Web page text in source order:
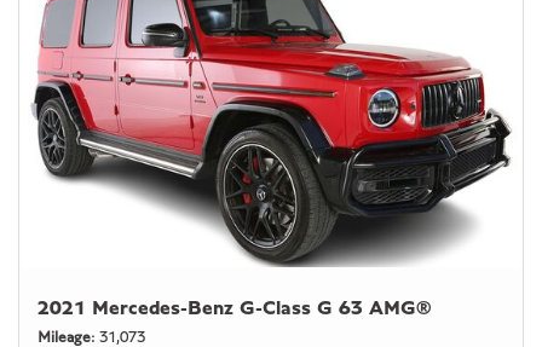
2021 Mercedes-Benz G-Class G 63 AMG®
Mileage 31,073